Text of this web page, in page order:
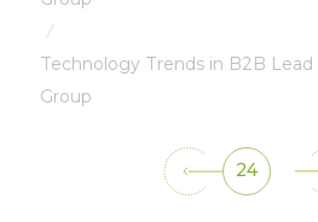
/
Technology Trends in B2B
Group
24